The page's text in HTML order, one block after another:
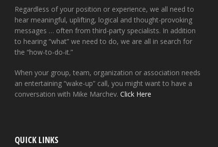
Regardless of your position or experience, we all need to
hear meaningful, uplifting, logical and thought-provoking
messages … often from third-party specialists. In addition
to hearing “what” we need to do, we are all in search for
the “how-to-do-it.”
When your group, team, organization or association needs
an entertaining “wake-up” call, you might want to have a
conversation with Mike Marchev. Click Here
QUICK LINKS